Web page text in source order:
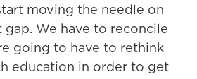
moving the needle on
We have to reconcile
going to have to rethink
education in order to get